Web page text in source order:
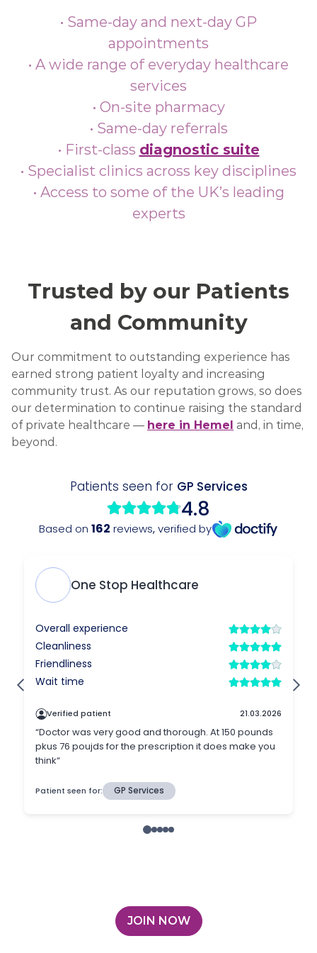
• Same-day and next-day GP
appointments
• A wide range of everyday healthcare
services
• On-site pharmacy
• Same-day referrals
• First‑class diagnostic suite
• Specialist clinics across key disciplines
• Access to some of the UK’s leading
experts
Trusted by our Patients
and Community
Our commitment to outstanding experience has
earned strong patient loyalty and increasing
community trust. As our reputation grows, so does
our determination to continue raising the standard
of private healthcare — here in Hemel and, in time,
beyond.
JOIN NOW